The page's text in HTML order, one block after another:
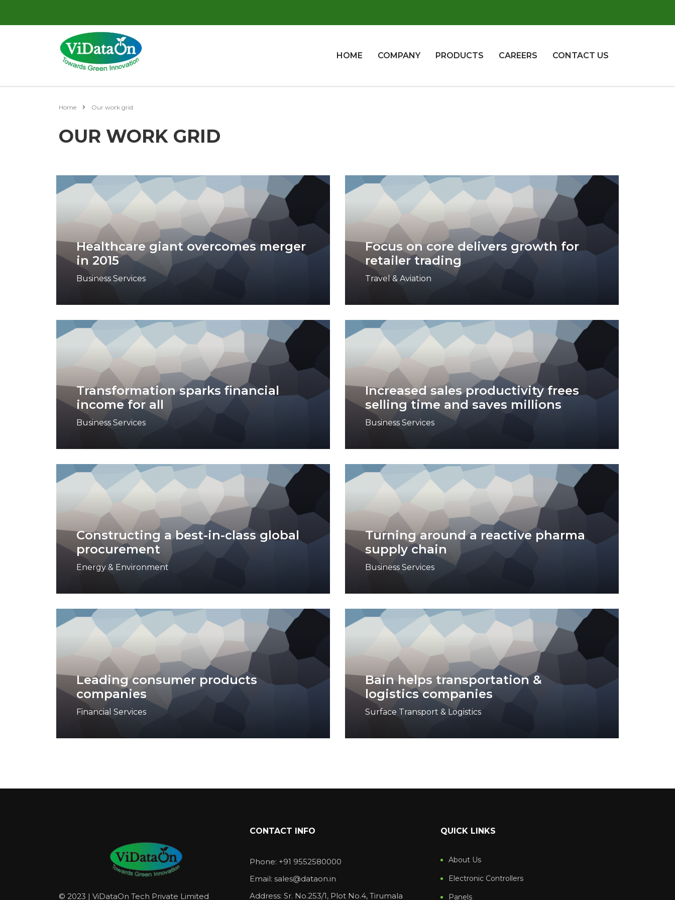
HOME COMPANY PRODUCTS CAREERS CONTACT US
Home Our work grid
OUR WORK GRID
Healthcare giant overcomes merger
in 2015
Business Services
Focus on core delivers growth for
retailer trading
Travel & Aviation
Transformation sparks financial
income for all
Business Services
Increased sales productivity frees
selling time and saves millions
Business Services
Constructing a best-in-class global
procurement
Energy & Environment
Turning around a reactive pharma
supply chain
Business Services
Leading consumer products
companies
Financial Services
Bain helps transportation &
logistics companies
Surface Transport & Logistics
© 2023 | ViDataOn Tech Private Limited
CONTACT INFO
Phone: +91 9552580000
Email: sales@dataon.in
Address: Sr. No.253/1, Plot No.4, Tirumala
QUICK LINKS
About Us
Electronic Controllers
Panels